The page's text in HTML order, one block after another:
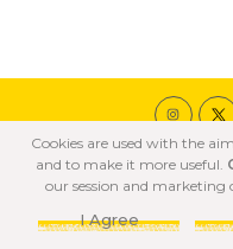
© 2020
COOKIE POLICY
Cookies are used with the
and to make it more useful.
our session and marketing
I Agree